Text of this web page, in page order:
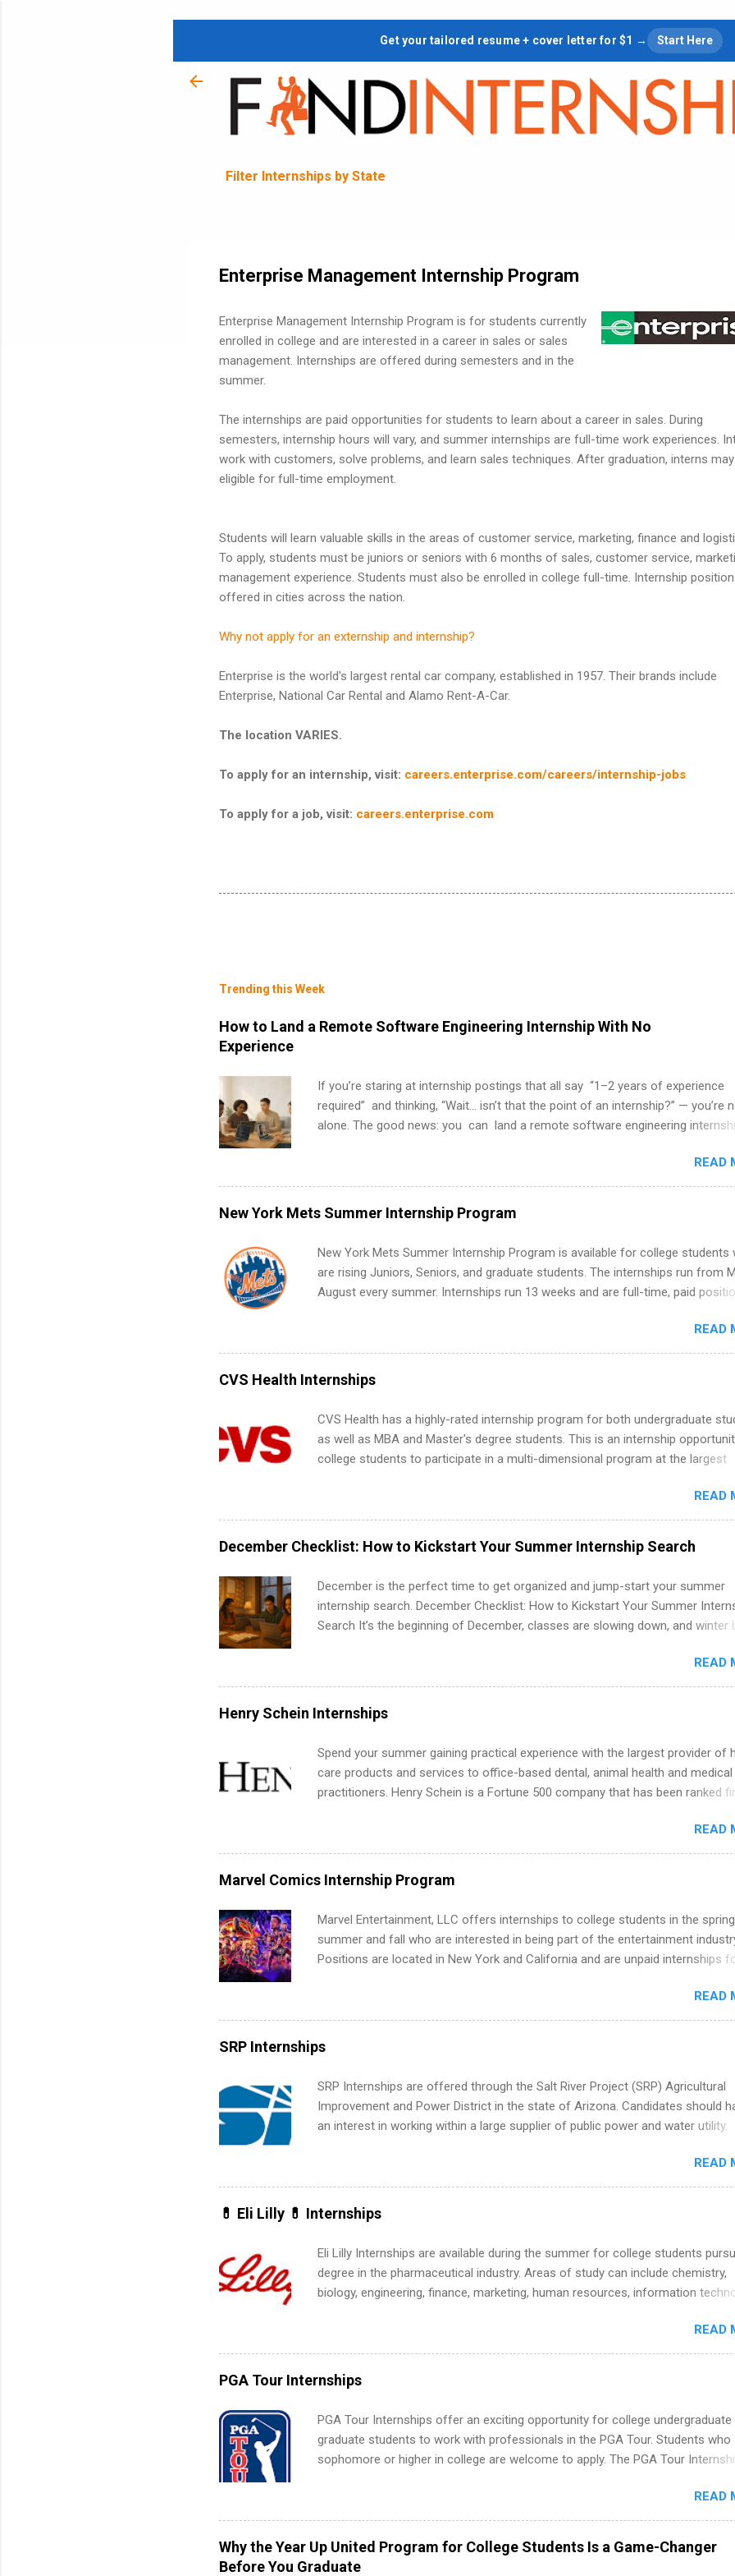
Skip to main content
Get your tailored resume + cover letter for $1 → Start Here
Filter Internships by State
Enterprise Management Internship Program
Enterprise Management Internship Program is for students currently
enrolled in college and are interested in a career in sales or sales
management. Internships are offered during semesters and in the
summer.
The internships are paid opportunities for students to learn about a career in sales. During
semesters, internship hours will vary, and summer internships are full-time work experiences.
work with customers, solve problems, and learn sales techniques. After graduation, interns
eligible for full-time employment.
Students will learn valuable skills in the areas of customer service, marketing, finance and
To apply, students must be juniors or seniors with 6 months of sales, customer service,
management experience. Students must also be enrolled in college full-time. Internship
offered in cities across the nation.
Why not apply for an externship and internship?
Enterprise is the world's largest rental car company, established in 1957. Their brands include
Enterprise, National Car Rental and Alamo Rent-A-Car.
The location VARIES.
To apply for an internship, visit: careers.enterprise.com/careers/internship-jobs
To apply for a job, visit: careers.enterprise.com
Trending this Week
How to Land a Remote Software Engineering Internship With No
Experience
If you’re staring at internship postings that all say “1–2 years of experience
required” and thinking, “Wait… isn’t that the point of an internship?” — you’re
alone. The good news: you can land a remote software engineering
can code, and apply strategically. This guide walks you through everything:
what to put on your resume when you’ve never had a tech job, to how to find
remote SWE internships and actually stand out. Why Remote Software
Internships Are So Valuable A remote software engineering internship can:
work from anywhere (home, dorm, another city). Open doors to full-time
future internships. Boost your confidence working on production-level code
teams. And because it’s remote, you’re not limited to companies ...
READ
New York Mets Summer Internship Program
New York Mets Summer Internship Program is available for college students
are rising Juniors, Seniors, and graduate students. The internships run from
August every summer. Internships run 13 weeks and are full-time, paid
Accounting, External Affairs and Community Outreach, Human Resources,
Metropolitan Hospitality, Procurement, Project Development, Tickets Sales &
Services. Part-time internships are offered in Corporate Partnerships,
Communications, and Media Relations.
READ
CVS Health Internships
CVS Health has a highly-rated internship program for both undergraduate
as well as MBA and Master's degree students. This is an internship
college students to participate in a multi-dimensional program at the largest
available. Internship programs include health-related internships for
healthcare operations, dietetics and nutrition, nursing, optometry, and nursing
students, as well as corporate internships for students interested in the areas
administration, analytics, marketing, finance, information technology, and law.
READ
December Checklist: How to Kickstart Your Summer Internship Search
December is the perfect time to get organized and jump-start your summer
internship search. December Checklist: How to Kickstart Your Summer
Search It’s the beginning of December, classes are slowing down, and winter
summer internship search . While many students are still in full holiday mode,
can quietly get ahead by planning, researching, and sending out strong
for summer internship roles. This guide from FindInternships.com is for
students and recent grads who want to use December and winter break wisely.
search , improve your resume and cover letter, network effectively, and avoid
common mistakes that cost you opportunities. Why December Is the Ideal
Start Your Summer Internship Search You don’t have to wait until spring to
READ
Henry Schein Internships
Spend your summer gaining practical experience with the largest provider of
care products and services to office-based dental, animal health and medical
practitioners. Henry Schein is a Fortune 500 company that has been ranked
working toward a degree in the medical field or in other areas may apply for
internships throughout the U.S., Canada, UK, Germany, Ireland, Austria, Brazil
more. Positions vary but can include accounting and finance, health and
human resources, IT and software development, business, sales, marketing
READ
Marvel Comics Internship Program
Marvel Entertainment, LLC offers internships to college students in the
summer and fall who are interested in being part of the entertainment
Positions are located in New York and California and are unpaid internships
including art, editorial, digital media, production, creative services, brand
management, business development, sales, publishing, legal, accounting,
READ
SRP Internships
SRP Internships are offered through the Salt River Project (SRP) Agricultural
Improvement and Power District in the state of Arizona. Candidates should
an interest in working within a large supplier of public power and water utility.
area for which they want to intern. Some internship positions may have
requirements regarding skill level and experience relating to the internship.
internships may be available, as well as Spring and Fall.
READ
💊 Eli Lilly 💊 Internships
Eli Lilly Internships are available during the summer for college students
degree in the pharmaceutical industry. Areas of study can include chemistry,
biology, engineering, finance, marketing, human resources, information
12 weeks in duration and are paid internships. Students who live outside the
internship area may also receive a stipend for housing and transportation. Eli
recruits students for internships through campus visits in the Fall and Spring.
addition,the company works with a number of career-specific professional
Association of Black Accountants, and other professional organizations to
identify outstanding students for internships.
READ
PGA Tour Internships
PGA Tour Internships offer an exciting opportunity for college undergraduate
graduate students to work with professionals in the PGA Tour. Students who
sophomore or higher in college are welcome to apply. The PGA Tour
and a chance to learn how the PGA Tour operates. Interns will work within a
professional, corporate environment and learn from experienced,
leaders. During their internship, interns will also be able to participate in charity
activities, networking events and golf outings!
READ
Why the Year Up United Program for College Students Is a Game-Changer
Before You Graduate